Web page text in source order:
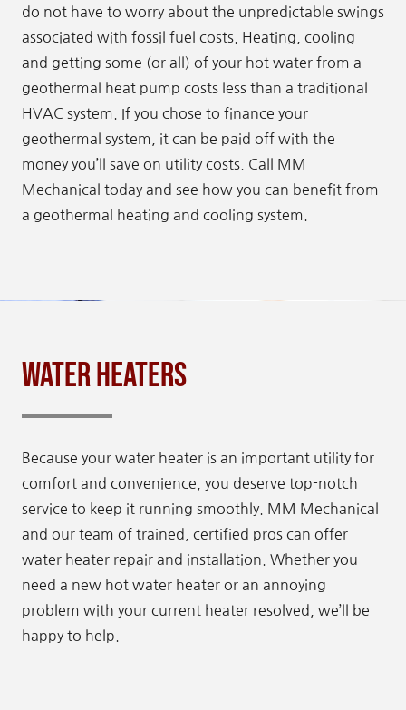
do not have to worry about the unpredictable swings
associated with fossil fuel costs. Heating, cooling
and getting some (or all) of your hot water from a
geothermal heat pump costs less than a traditional
HVAC system. If you chose to finance your
geothermal system, it can be paid off with the
money you’ll save on utility costs. Call MM
Mechanical today and see how you can benefit from
a geothermal heating and cooling system.
Water Heaters
Because your water heater is an important utility for
comfort and convenience, you deserve top-notch
service to keep it running smoothly. MM Mechanical
and our team of trained, certified pros can offer
water heater repair and installation. Whether you
need a new hot water heater or an annoying
problem with your current heater resolved, we’ll be
happy to help.